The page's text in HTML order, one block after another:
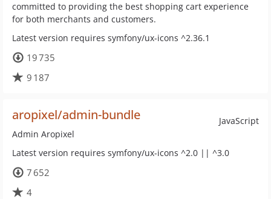
committed to providing the best shopping cart experience
for both merchants and customers.
Latest version requires symfony/ux-icons ^2.36.1
19 735
9 187
JavaScript
aropixel/admin-bundle
Admin Aropixel
Latest version requires symfony/ux-icons ^2.0 || ^3.0
7 652
4